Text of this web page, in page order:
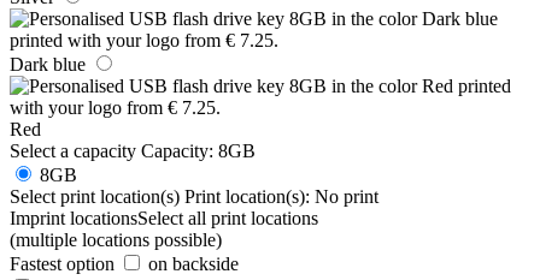
Dark blue
Red
Select a capacity Capacity: 8GB
8GB
Select print location(s) Print location(s): No print
Imprint locationsSelect all print locations
(multiple locations possible)
Fastest option
on backside